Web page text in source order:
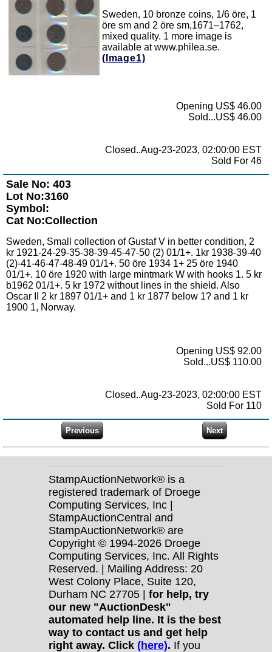
Sweden, 10 bronze coins, 1/6 öre, 1
öre sm and 2 öre sm,1671–1762,
mixed quality. 1 more image is
available at www.philea.se.
(Image1)
Opening US$ 46.00
Sold...US$ 46.00
Closed..Aug-23-2023, 02:00:00 EST
Sold For 46
Sale No: 403
Lot No:3160
Symbol:
Cat No:Collection
Sweden, Small collection of Gustaf V in better condition, 2
kr 1921-24-29-35-38-39-45-47-50 (2) 01/1+. 1kr 1938-39-40
(2)-41-46-47-48-49 01/1+. 50 öre 1934 1+ 25 öre 1940
01/1+. 10 öre 1920 with large mintmark W with hooks 1. 5 kr
b1962 01/1+. 5 kr 1972 without lines in the shield. Also
Oscar II 2 kr 1897 01/1+ and 1 kr 1877 below 1? and 1 kr
1900 1, Norway.
Opening US$ 92.00
Sold...US$ 110.00
Closed..Aug-23-2023, 02:00:00 EST
Sold For 110
StampAuctionNetwork® is a
registered trademark of Droege
Computing Services, Inc |
StampAuctionCentral and
StampAuctionNetwork® are
Copyright © 1994-2026 Droege
Computing Services, Inc. All Rights
Reserved. | Mailing Address: 20
West Colony Place, Suite 120,
Durham NC 27705 | for help, try
our new "AuctionDesk"
automated help line. It is the best
way to contact us and get help
right away. Click (here). If you